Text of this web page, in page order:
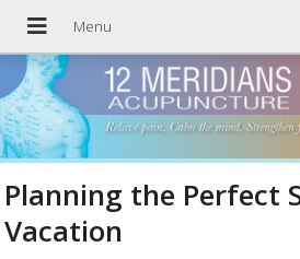
Planning the Perfect
Vacation